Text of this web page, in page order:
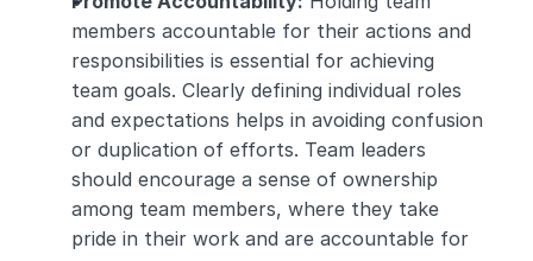
members accountable for their actions and
responsibilities is essential for achieving
team goals. Clearly defining individual roles
and expectations helps in avoiding confusion
or duplication of efforts. Team leaders
should encourage a sense of ownership
among team members, where they take
pride in their work and are accountable for